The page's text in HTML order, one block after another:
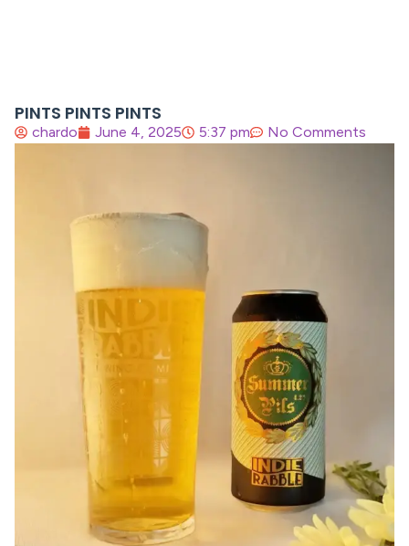
PINTS PINTS PINTS
chardo June 4, 2025 5:37 pm No Comments